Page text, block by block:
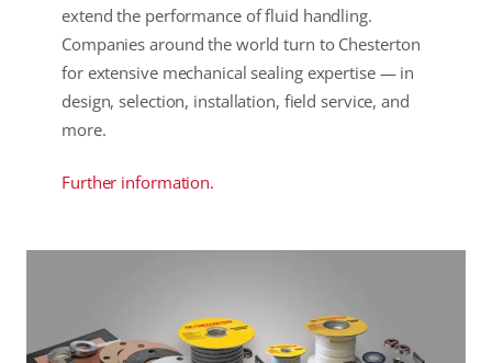
extend the performance of fluid handling.
Companies around the world turn to Chesterton
for extensive mechanical sealing expertise — in
design, selection, installation, field service, and
more.
Further information.